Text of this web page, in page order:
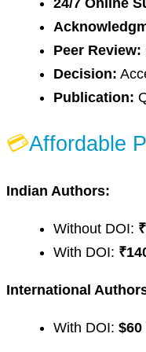
Peer Review:
Decision:
Publication:
💳Affordable
Indian Authors:
Without DOI:
With DOI:
International
With DOI: $60